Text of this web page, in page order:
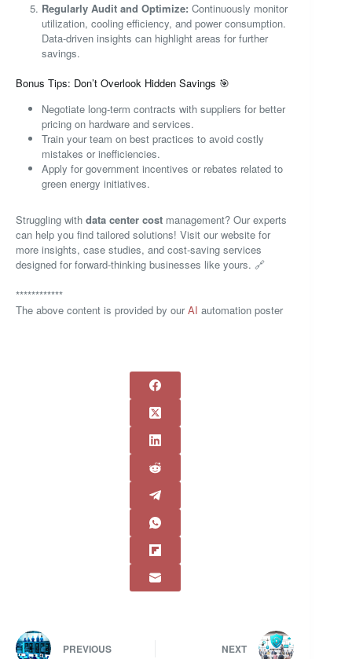
Regularly Audit and Optimize: Continuously monitor
utilization, cooling efficiency, and power consumption.
Data-driven insights can highlight areas for further
savings.
Bonus Tips: Don’t Overlook Hidden Savings 🎯
Negotiate long-term contracts with suppliers for better
pricing on hardware and services.
Train your team on best practices to avoid costly
mistakes or inefficiencies.
Apply for government incentives or rebates related to
green energy initiatives.
Struggling with data center cost management? Our experts
can help you find tailored solutions! Visit our website for
more insights, case studies, and cost-saving services
designed for forward-thinking businesses like yours. 🔗
************
The above content is provided by ourAI automation poster
PREVIOUS NEXT